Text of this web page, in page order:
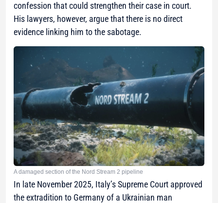
confession that could strengthen their case in court.
His lawyers, however, argue that there is no direct
evidence linking him to the sabotage.
A damaged section of the Nord Stream 2 pipeline
In late November 2025, Italy’s Supreme Court approved
the extradition to Germany of a Ukrainian man